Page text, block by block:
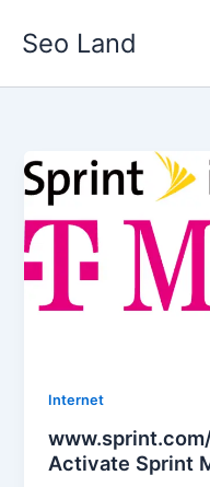
Seo Land
Internet
Activate Sprint